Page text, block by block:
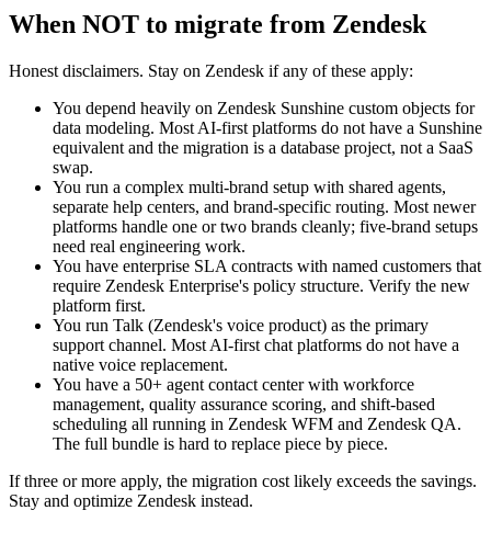
When NOT to migrate from Zendesk
Honest disclaimers. Stay on Zendesk if any of these apply:
You depend heavily on Zendesk Sunshine custom objects for
data modeling. Most AI-first platforms do not have a Sunshine
equivalent and the migration is a database project, not a SaaS
swap.
You run a complex multi-brand setup with shared agents,
separate help centers, and brand-specific routing. Most newer
platforms handle one or two brands cleanly; five-brand setups
need real engineering work.
You have enterprise SLA contracts with named customers that
require Zendesk Enterprise's policy structure. Verify the new
platform first.
You run Talk (Zendesk's voice product) as the primary
support channel. Most AI-first chat platforms do not have a
native voice replacement.
You have a 50+ agent contact center with workforce
management, quality assurance scoring, and shift-based
scheduling all running in Zendesk WFM and Zendesk QA.
The full bundle is hard to replace piece by piece.
If three or more apply, the migration cost likely exceeds the savings.
Stay and optimize Zendesk instead.